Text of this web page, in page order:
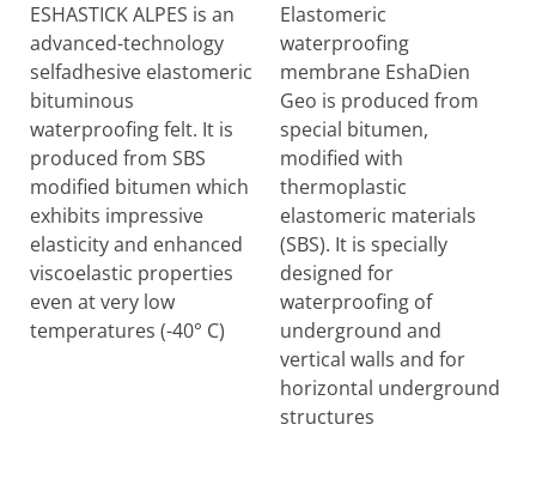
ESHASTICK ALPES is an
advanced-technology
selfadhesive elastomeric
bituminous
waterproofing felt. It is
produced from SBS
modified bitumen which
exhibits impressive
elasticity and enhanced
viscoelastic properties
even at very low
temperatures (-40° C)
Elastomeric
waterproofing
membrane EshaDien
Geo is produced from
special bitumen,
modified with
thermoplastic
elastomeric materials
(SBS). It is specially
designed for
waterproofing of
underground and
vertical walls and for
horizontal underground
structures